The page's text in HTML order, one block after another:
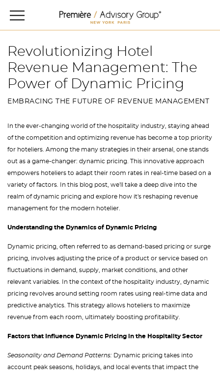
Revolutionizing Hotel
Revenue Management: The
Power of Dynamic Pricing
EMBRACING THE FUTURE OF REVENUE MANAGEMENT
In the ever-changing world of the hospitality industry, staying ahead
of the competition and optimizing revenue has become a top priority
for hoteliers. Among the many strategies in their arsenal, one stands
out as a game-changer: dynamic pricing. This innovative approach
empowers hoteliers to adapt their room rates in real-time based on a
variety of factors. In this blog post, we'll take a deep dive into the
realm of dynamic pricing and explore how it's reshaping revenue
management for the modern hotelier.
Understanding the Dynamics of Dynamic Pricing
Dynamic pricing, often referred to as demand-based pricing or surge
pricing, involves adjusting the price of a product or service based on
fluctuations in demand, supply, market conditions, and other
relevant variables. In the context of the hospitality industry, dynamic
pricing revolves around setting room rates using real-time data and
predictive analytics. This strategy allows hoteliers to maximize
revenue from each room, ultimately boosting profitability.
Factors that Influence Dynamic Pricing in the Hospitality Sector
Seasonality and Demand Patterns: Dynamic pricing takes into
account peak seasons, holidays, and local events that impact the